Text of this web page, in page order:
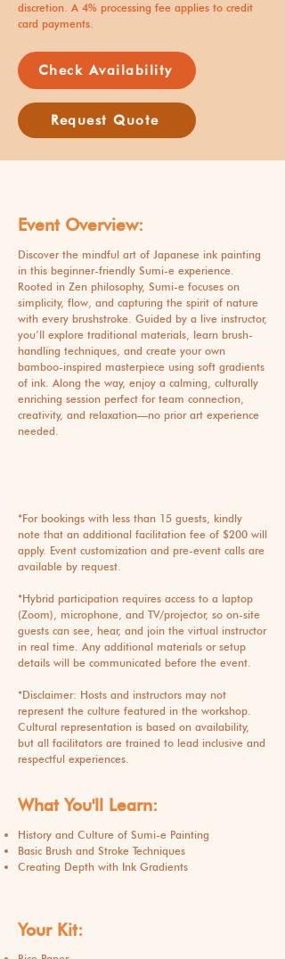
discretion. A 4% processing fee applies to credit
card payments.
Check Availability
Request Quote
Event Overview:
Discover the mindful art of Japanese ink painting
in this beginner-friendly Sumi-e experience.
Rooted in Zen philosophy, Sumi-e focuses on
simplicity, flow, and capturing the spirit of nature
with every brushstroke. Guided by a live instructor,
you’ll explore traditional materials, learn brush-
handling techniques, and create your own
bamboo-inspired masterpiece using soft gradients
of ink. Along the way, enjoy a calming, culturally
enriching session perfect for team connection,
creativity, and relaxation—no prior art experience
needed.
*For bookings with less than 15 guests, kindly
note that an additional facilitation fee of $200 will
apply. Event customization and pre-event calls are
available by request.
*Hybrid participation requires access to a laptop
(Zoom), microphone, and TV/projector, so on-site
guests can see, hear, and join the virtual instructor
in real time. Any additional materials or setup
details will be communicated before the event.
*Disclaimer: Hosts and instructors may not
represent the culture featured in the workshop.
Cultural representation is based on availability,
but all facilitators are trained to lead inclusive and
respectful experiences.
What You'll Learn:
History and Culture of Sumi-e Painting
Basic Brush and Stroke Techniques
Creating Depth with Ink Gradients
Your Kit: